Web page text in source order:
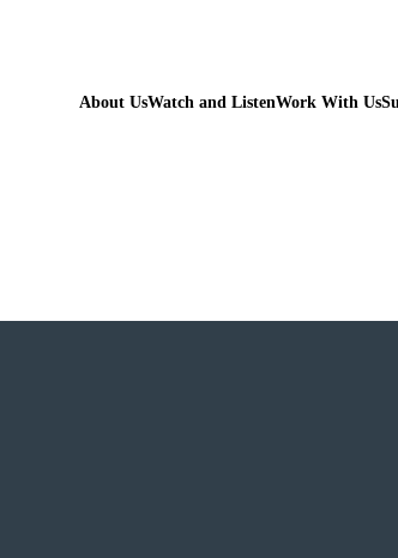
About UsWatch and ListenWork With Us